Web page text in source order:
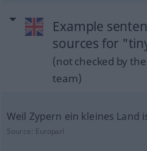
Example
sources for
(not checked by
team)
Weil Zypern ein kleines Land
Source: Europarl